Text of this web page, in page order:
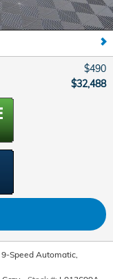
$490
$32,488
9-Speed Automatic,